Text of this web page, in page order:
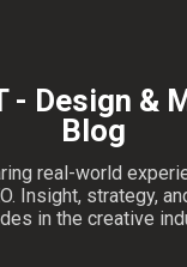
- Design &
Blog
real-world
Insight, strategy,
in the creative